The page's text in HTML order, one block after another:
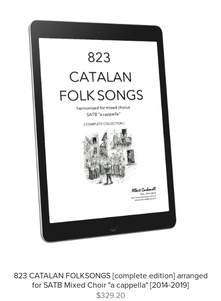
823 CATALAN FOLKSONGS [complete edition] arranged
for SATB Mixed Choir "a cappella" [2014-2019]
$329.20